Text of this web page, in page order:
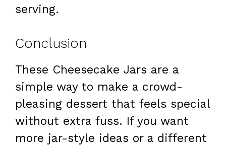
serving.
Conclusion
These Cheesecake Jars are a
simple way to make a crowd-
pleasing dessert that feels special
without extra fuss. If you want
more jar-style ideas or a different